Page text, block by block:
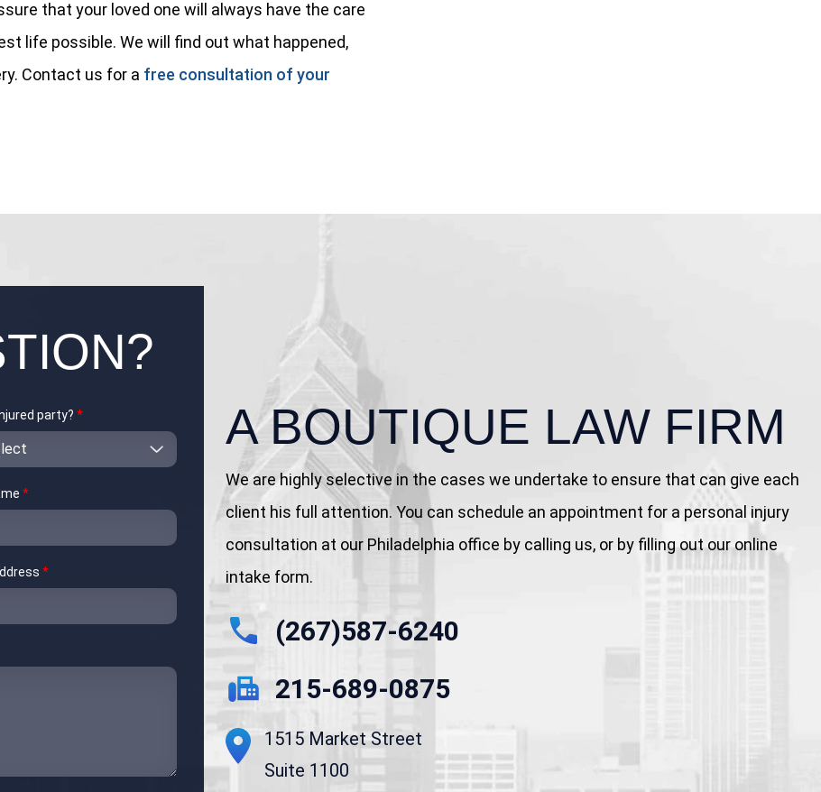
that your loved one will always have the care
life possible. We will find out what happened,
Contact us for a free consultation of your
party? *
*
*
A BOUTIQUE LAW FIRM
We are highly selective in the cases we undertake to ensure that can give each
client his full attention. You can schedule an appointment for a personal injury
consultation at our Philadelphia office by calling us, or by filling out our online
intake form.
(267)587-6240
215-689-0875
1515 Market Street
Suite 1100